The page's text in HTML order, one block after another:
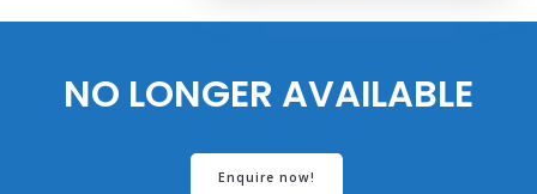
NO LONGER AVAILABLE
Enquire now!